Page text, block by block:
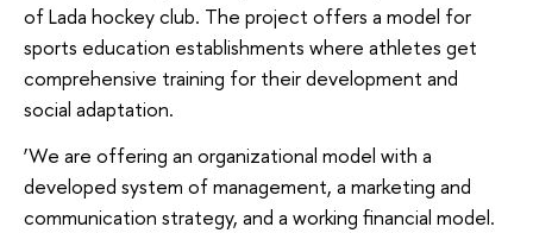
of Lada hockey club. The project offers a model for
sports education establishments where athletes get
comprehensive training for their development and
social adaptation.
‘We are offering an organizational model with a
developed system of management, a marketing and
communication strategy, and a working financial model.